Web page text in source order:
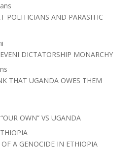
POLITICIANS AND PARASITIC
DICTATORSHIP MONARCHY
THAT UGANDA OWES THEM
OWN” VS UGANDA
A GENOCIDE IN ETHIOPIA